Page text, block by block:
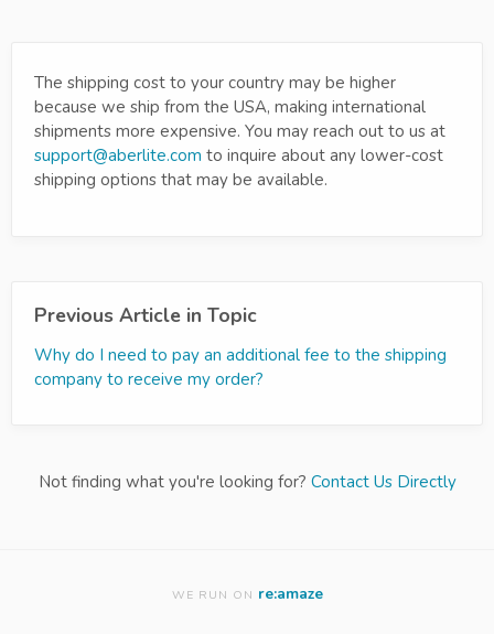
The shipping cost to your country may be higher
because we ship from the USA, making international
shipments more expensive. You may reach out to us at
support@aberlite.com to inquire about any lower-cost
shipping options that may be available.
Previous Article in Topic
Why do I need to pay an additional fee to the shipping
company to receive my order?
Not finding what you're looking for? Contact Us Directly
WE RUN ON re:amaze